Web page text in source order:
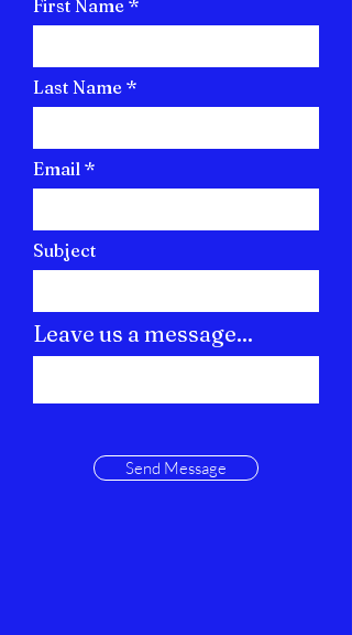
First Name
Last Name
Email
Subject
Leave us a message...
Send Message